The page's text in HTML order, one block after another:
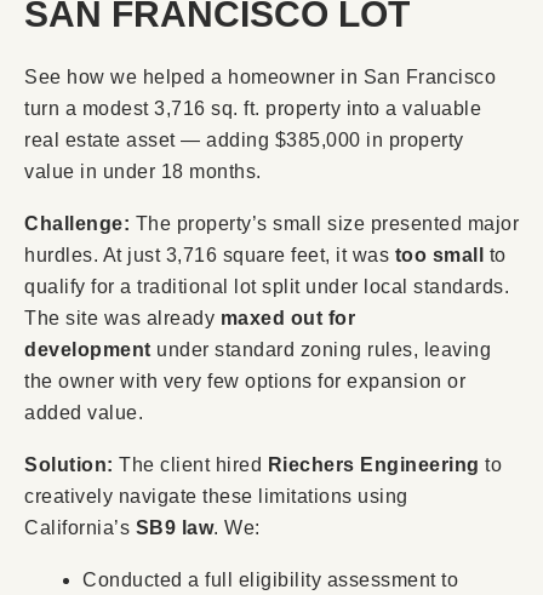
SAN FRANCISCO LOT
See how we helped a homeowner in San Francisco
turn a modest 3,716 sq. ft. property into a valuable
real estate asset — adding $385,000 in property
value in under 18 months.
Challenge: The property’s small size presented major
hurdles. At just 3,716 square feet, it was too small
to
qualify for a traditional lot split under local standards.
The site was already maxed out for
development under standard zoning rules, leaving
the owner with very few options for expansion or
added value.
Solution: The client hired Riechers Engineering to
creatively navigate these limitations using
California’s SB9 law. We:
Conducted a full eligibility assessment to